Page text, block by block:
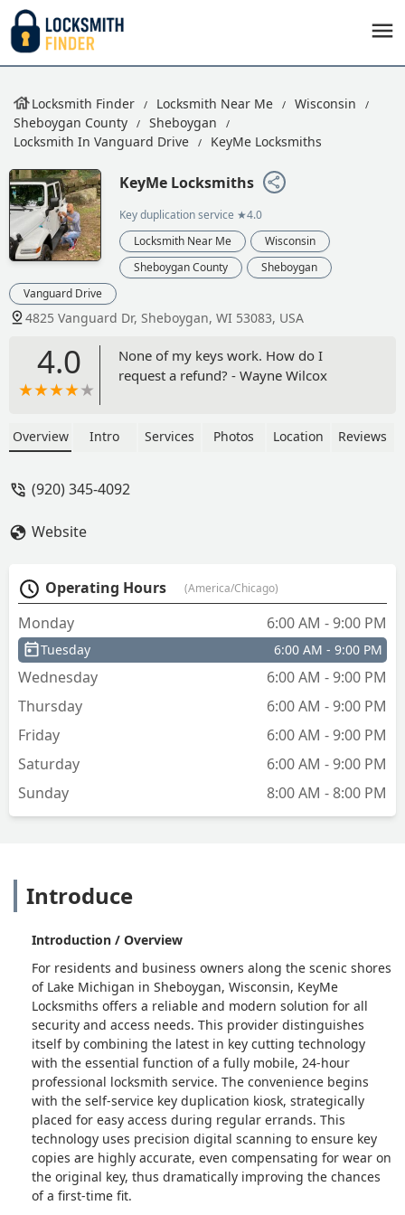
Locksmith Finder Locksmith Near Me
Wisconsin
Sheboygan County
Sheboygan
Locksmith In Vanguard Drive
KeyMe Locksmiths
KeyMe Locksmiths
Key duplication service ★4.0
Locksmith Near Me
Wisconsin
Sheboygan County
Sheboygan
Vanguard Drive
4825 Vanguard Dr, Sheboygan, WI 53083, USA
4.0
None of my keys work. How do I
request a refund? - Wayne Wilcox
Overview Intro Services Photos Location Reviews
(920) 345-4092
Website
Operating Hours (America/Chicago)
Monday 6:00 AM - 9:00 PM
Tuesday 6:00 AM - 9:00 PM
Wednesday
6:00 AM - 9:00 PM
Thursday
6:00 AM - 9:00 PM
Friday
6:00 AM - 9:00 PM
Saturday
6:00 AM - 9:00 PM
Sunday
8:00 AM - 8:00 PM
Introduce
Introduction / Overview
For residents and business owners along the scenic shores
of Lake Michigan in Sheboygan, Wisconsin, KeyMe
Locksmiths offers a reliable and modern solution for all
security and access needs. This provider distinguishes
itself by combining the latest in key cutting technology
with the essential function of a fully mobile, 24-hour
professional locksmith service. The convenience begins
with the self-service key duplication kiosk, strategically
placed for easy access during regular errands. This
technology uses precision digital scanning to ensure key
copies are highly accurate, even compensating for wear on
the original key, thus dramatically improving the chances
of a first-time fit.